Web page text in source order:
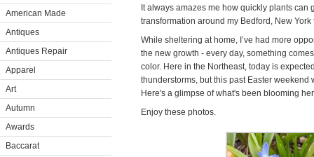
American Made
Antiques
Antiques Repair
Apparel
Art
Autumn
Awards
Baccarat
It always amazes me how quickly plants can
transformation around my Bedford, New York
While sheltering at home, I’ve had more
the new growth - every day, something
color. Here in the Northeast, today is
thunderstorms, but this past Easter weekend
Here's a glimpse of what's been blooming
Enjoy these photos.